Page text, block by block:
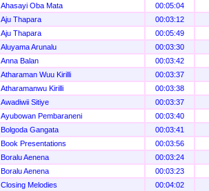
Ahasayi Oba Mata
00:05:04
Aju Thapara
00:03:12
Aju Thapara
00:05:49
Aluyama Arunalu
00:03:30
Anna Balan
00:03:42
Atharaman Wuu Kirilli
00:03:37
Atharamanwu Kirilli
00:03:38
Awadiwii Sitiye
00:03:37
Ayubowan Pembaraneni
00:03:40
Bolgoda Gangata
00:03:41
Book Presentations
00:03:56
Boralu Aenena
00:03:24
Boralu Aenena
00:03:23
Closing Melodies
00:04:02